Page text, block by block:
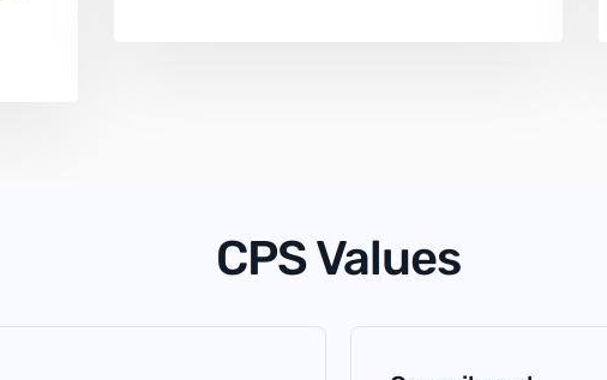
CPS Values